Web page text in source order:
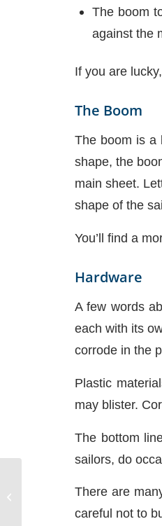
The boom
against the
If you are
The Boom
The boom is a
shape, the
main sheet.
shape of the
You’ll find a
Hardware
A few words
each with its
corrode in the
Plastic
may blister.
The bottom
sailors, do
There are
careful not to